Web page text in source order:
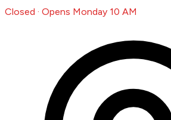
Closed · Opens Monday 10 AM